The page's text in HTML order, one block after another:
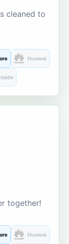
cleaned to
Huawei
together!
Huawei